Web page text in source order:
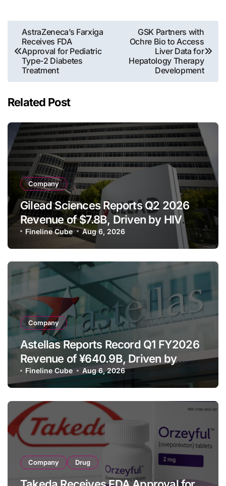
Post
navigation
AstraZeneca’s Farxiga
Receives FDA
Approval for Pediatric
Type-2 Diabetes
Treatment
GSK Partners with
Ochre Bio to Access
Liver Data for
Hepatology Therapy
Development
Related Post
Company
Gilead Sciences Reports Q2 2026
Revenue of $7.8B, Driven by HIV
Franchise and Trodelvy Growth
Despite Cell Therapy Decline
Fineline Cube Aug 6, 2026
Company
Astellas Reports Record Q1 FY2026
Revenue of ¥640.9B, Driven by
Strategic Brands Growth and Raises
Full-Year Outlook
Fineline Cube Aug 6, 2026
Company Drug